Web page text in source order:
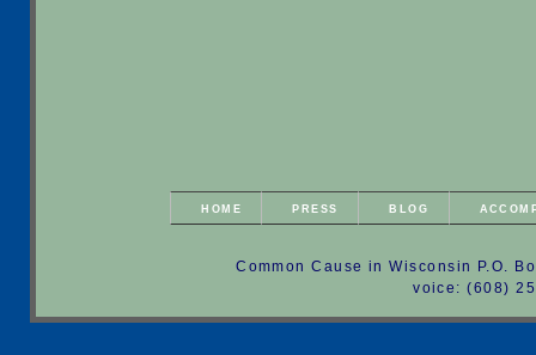
HOME PRESS BLOG
Common Cause in Wisconsin P.O.
voice: (608)